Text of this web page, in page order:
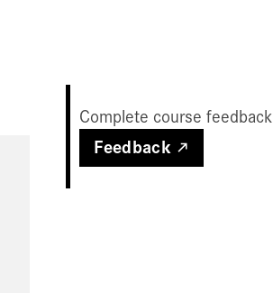
Complete course feedback
Feedback